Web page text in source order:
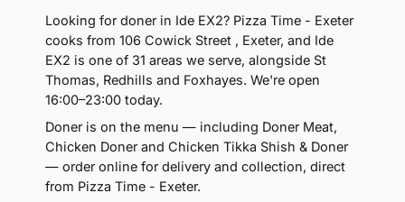
Looking for doner in Ide EX2? Pizza Time - Exeter
cooks from 106 Cowick Street , Exeter, and Ide
EX2 is one of 31 areas we serve, alongside St
Thomas, Redhills and Foxhayes. We're open
16:00–23:00 today.
Doner is on the menu — including Doner Meat,
Chicken Doner and Chicken Tikka Shish & Doner
— order online for delivery and collection, direct
from Pizza Time - Exeter.